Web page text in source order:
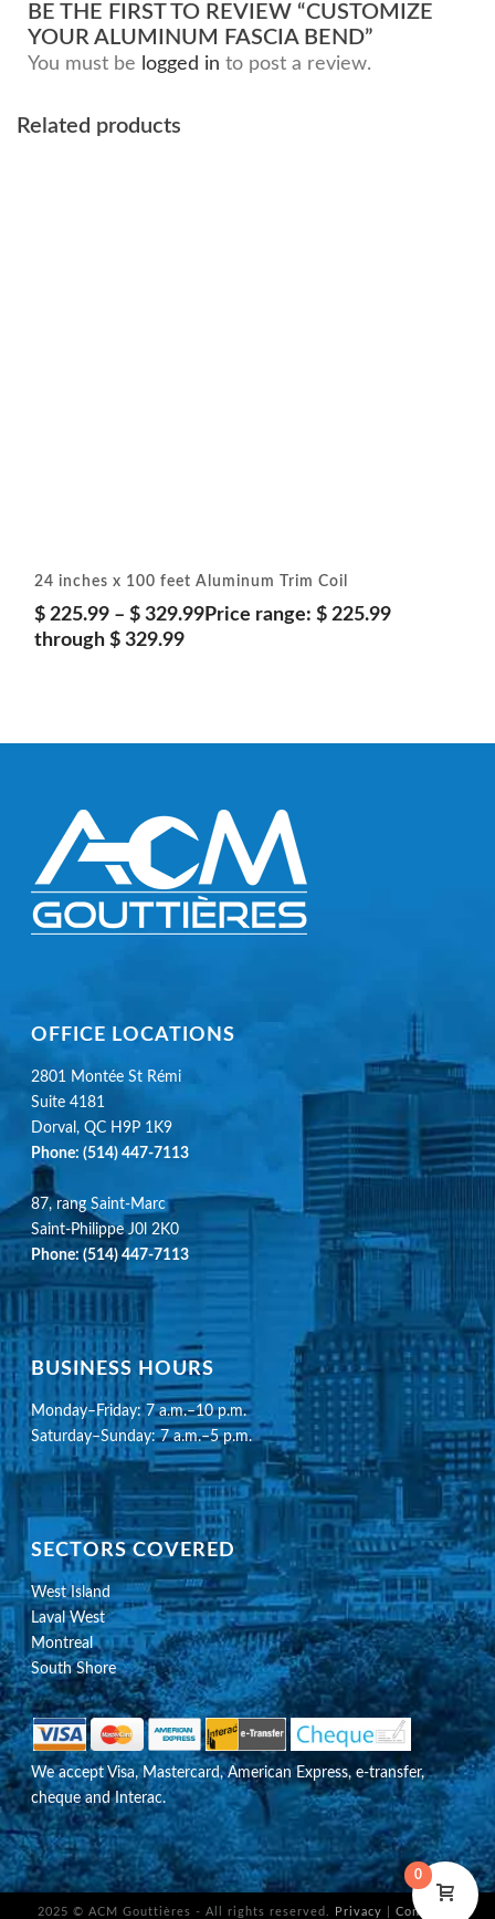
BE THE FIRST TO REVIEW “CUSTOMIZE
YOUR ALUMINUM FASCIA BEND”
You must be logged in to post a review.
Related products
24 inches x 100 feet Aluminum Trim Coil
$ 225.99 – $ 329.99Price range: $ 225.99
through $ 329.99
OFFICE LOCATIONS
2801 Montée St Rémi
Suite 4181
Dorval, QC H9P 1K9
Phone:(514) 447-7113
87, rang Saint-Marc
Saint-Philippe J0l 2K0
Phone:(514) 447-7113
BUSINESS HOURS
Monday–Friday: 7 a.m.–10 p.m.
Saturday–Sunday: 7 a.m.–5 p.m.
SECTORS COVERED
West Island
Laval West
Montreal
South Shore
We accept Visa, Mastercard, American Express, e-transfer,
cheque and Interac.
2025 © ACM Gouttières - All rights reserved. Privacy Configure
0